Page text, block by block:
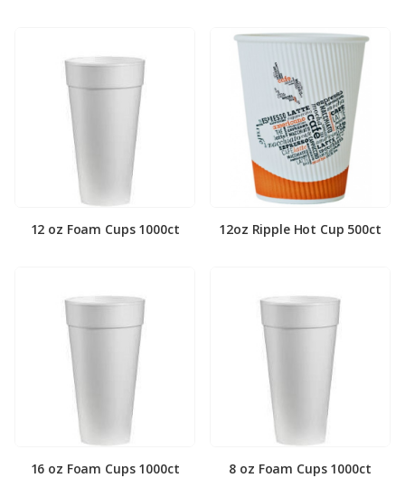
12 oz Foam Cups 1000ct 12oz Ripple Hot Cup 500ct
16 oz Foam Cups 1000ct 8 oz Foam Cups 1000ct